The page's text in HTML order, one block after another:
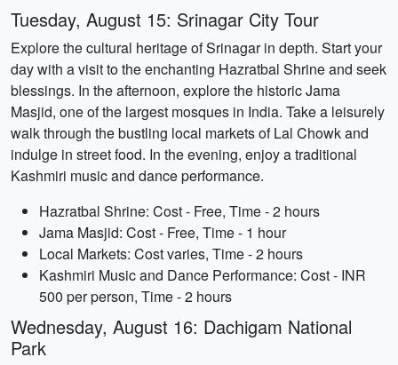
Tuesday, August 15: Srinagar City Tour
Explore the cultural heritage of Srinagar in depth. Start your
day with a visit to the enchanting Hazratbal Shrine and seek
blessings. In the afternoon, explore the historic Jama
Masjid, one of the largest mosques in India. Take a leisurely
walk through the bustling local markets of Lal Chowk and
indulge in street food. In the evening, enjoy a traditional
Kashmiri music and dance performance.
Hazratbal Shrine: Cost - Free, Time - 2 hours
Jama Masjid: Cost - Free, Time - 1 hour
Local Markets: Cost varies, Time - 2 hours
Kashmiri Music and Dance Performance: Cost - INR
500 per person, Time - 2 hours
Wednesday, August 16: Dachigam National
Park